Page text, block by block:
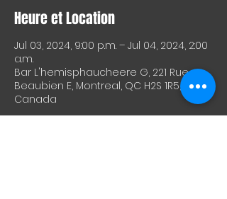
Heure et Location
Jul 03, 2024, 9:00 p.m. – Jul 04, 2024, 2:00
a.m.
Bar L'hemisphaucheere G, 221 Rue
Beaubien E, Montreal, QC H2S 1R5,
Canada